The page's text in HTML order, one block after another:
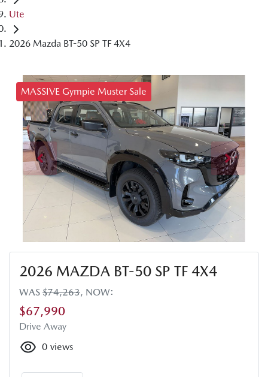
Ute
2026 Mazda BT-50 SP TF 4X4
MASSIVE Gympie Muster Sale
2026 MAZDA BT-50 SP TF 4X4
WAS $74,263, NOW:
$67,990
Drive Away
0 views